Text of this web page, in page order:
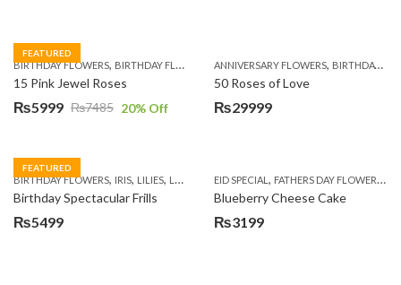
FEATURED
BIRTHDAY FLOWERS, BIRTHDAY FLOWERS ,MOTHER'S DAY FLOWERS ,PREMIUM
15 Pink Jewel Roses
₨7485
Original
was:
₨7485.
₨5999
Current
is:
₨5999.
20% Off
ANNIVERSARY FLOWERS, BIRTHDAY FLOWERS
50 Roses of Love
₨29999
FEATURED
BIRTHDAY FLOWERS, IRIS, LILIES, LUXURY FLOWERS ,PREMIUM FLOWERS,
Birthday Spectacular Frills
₨5499
EID SPECIAL , FATHERS DAY FLOWERS ,
Blueberry Cheese Cake
₨3199